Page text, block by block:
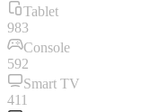
Tablet
983
Console
592
Smart TV
411